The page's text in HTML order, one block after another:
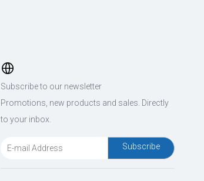
Subscribe to our newsletter
Promotions, new products and sales. Directly
to your inbox.
Subscribe